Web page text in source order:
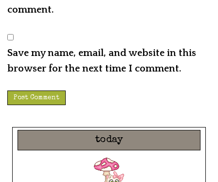
comment.
Save my name, email, and website in this
browser for the next time I comment.
today